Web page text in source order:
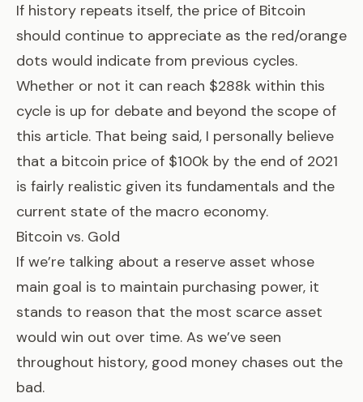
If history repeats itself, the price of Bitcoin
should continue to appreciate as the red/orange
dots would indicate from previous cycles.
Whether or not it can reach $288k within this
cycle is up for debate and beyond the scope of
this article. That being said, I personally believe
that a bitcoin price of $100k by the end of 2021
is fairly realistic given its fundamentals and the
current state of the macro economy.
Bitcoin vs. Gold
If we’re talking about a reserve asset whose
main goal is to maintain purchasing power, it
stands to reason that the most scarce asset
would win out over time. As we’ve seen
throughout history, good money chases out the
bad.